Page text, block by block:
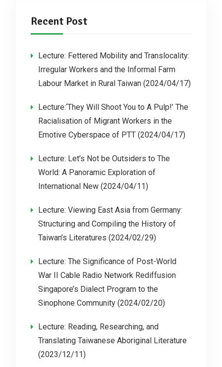
Recent Post
Lecture: Fettered Mobility and Translocality:
Irregular Workers and the Informal Farm
Labour Market in Rural Taiwan (2024/04/17)
Lecture:‘They Will Shoot You to A Pulp!’ The
Racialisation of Migrant Workers in the
Emotive Cyberspace of PTT (2024/04/17)
Lecture: Let’s Not be Outsiders to The
World: A Panoramic Exploration of
International New (2024/04/11)
Lecture: Viewing East Asia from Germany:
Structuring and Compiling the History of
Taiwan’s Literatures (2024/02/29)
Lecture: The Significance of Post-World
War II Cable Radio Network Rediffusion
Singapore’s Dialect Program to the
Sinophone Community (2024/02/20)
Lecture: Reading, Researching, and
Translating Taiwanese Aboriginal Literature
(2023/12/11)